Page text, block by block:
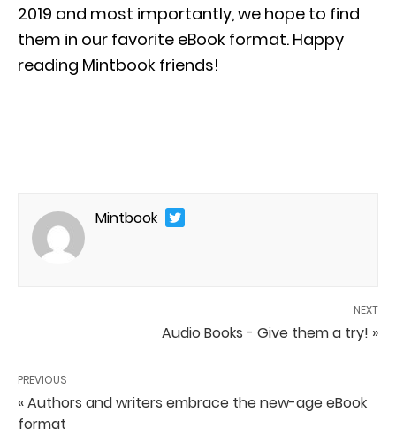
2019 and most importantly, we hope to find
them in our favorite eBook format. Happy
reading Mintbook friends!
Mintbook
NEXT
Audio Books - Give them a try! »
PREVIOUS
« Authors and writers embrace the new-age eBook
format